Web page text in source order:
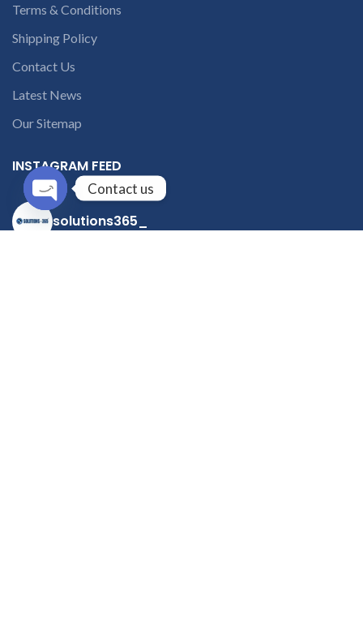
Terms & Conditions
Shipping Policy
Contact Us
Latest News
Our Sitemap
INSTAGRAM FEED
solutions365_
Contact us
Open